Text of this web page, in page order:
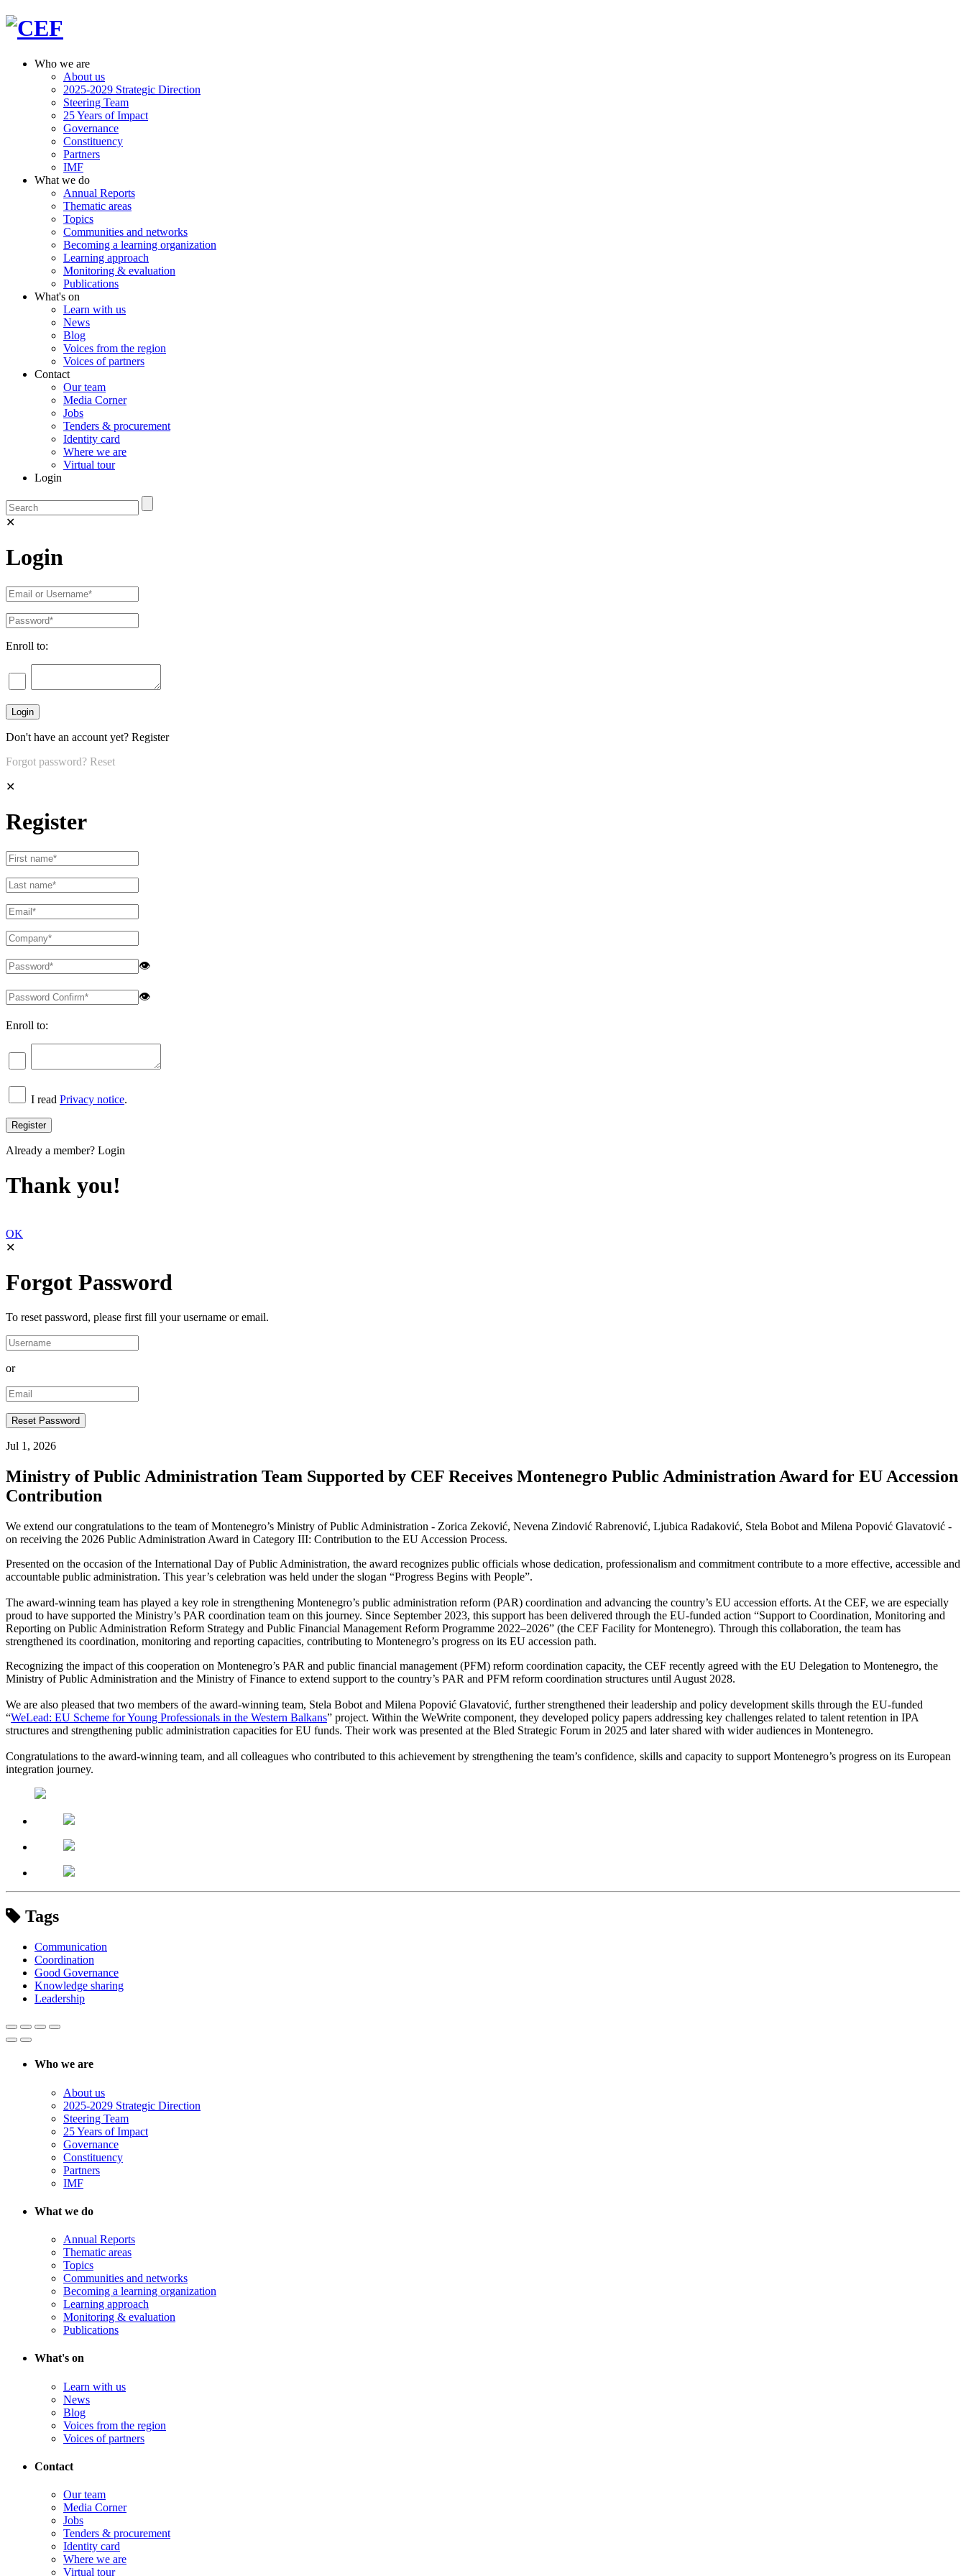
Who we are
About us
2025-2029 Strategic Direction
Steering Team
25 Years of Impact
Governance
Constituency
Partners
IMF
What we do
Annual Reports
Thematic areas
Topics
Communities and networks
Becoming a learning organization
Learning approach
Monitoring & evaluation
Publications
What's on
Learn with us
News
Blog
Voices from the region
Voices of partners
Contact
Our team
Media Corner
Jobs
Tenders & procurement
Identity card
Where we are
Virtual tour
Login
✕
Login
Enroll to:
Don't have an account yet? Register
Forgot password? Reset
✕
Register
👁
👁
Enroll to:
I read Privacy notice.
Already a member? Login
Thank you!
OK
✕
Forgot Password
To reset password, please first fill your username or email.
or
Jul 1, 2026
Ministry of Public Administration Team Supported by CEF Receives Montenegro Public Administration Award for EU Accession
Contribution
We extend our congratulations to the team of Montenegro’s Ministry of Public Administration - Zorica Zeković, Nevena Zindović Rabrenović, Ljubica Radaković, Stela Bobot and Milena Popović Glavatović -
on receiving the 2026 Public Administration Award in Category III: Contribution to the EU Accession Process.
Presented on the occasion of the International Day of Public Administration, the award recognizes public officials whose dedication, professionalism and commitment contribute to a more effective, accessible and
accountable public administration. This year’s celebration was held under the slogan “Progress Begins with People”.
The award-winning team has played a key role in strengthening Montenegro’s public administration reform (PAR) coordination and advancing the country’s EU accession efforts. At the CEF, we are especially
proud to have supported the Ministry’s PAR coordination team on this journey. Since September 2023, this support has been delivered through the EU-funded action “Support to Coordination, Monitoring and
Reporting on Public Administration Reform Strategy and Public Financial Management Reform Programme 2022–2026” (the CEF Facility for Montenegro). Through this collaboration, the team has
strengthened its coordination, monitoring and reporting capacities, contributing to Montenegro’s progress on its EU accession path.
Recognizing the impact of this cooperation on Montenegro’s PAR and public financial management (PFM) reform coordination capacity, the CEF recently agreed with the EU Delegation to Montenegro, the
Ministry of Public Administration and the Ministry of Finance to extend support to the country’s PAR and PFM reform coordination structures until August 2028.
We are also pleased that two members of the award-winning team, Stela Bobot and Milena Popović Glavatović, further strengthened their leadership and policy development skills through the EU-funded
“WeLead: EU Scheme for Young Professionals in the Western Balkans” project. Within the WeWrite component, they developed policy papers addressing key challenges related to talent retention in IPA
structures and strengthening public administration capacities for EU funds. Their work was presented at the Bled Strategic Forum in 2025 and later shared with wider audiences in Montenegro.
Congratulations to the award-winning team, and all colleagues who contributed to this achievement by strengthening the team’s confidence, skills and capacity to support Montenegro’s progress on its European
integration journey.
Tags
Communication
Coordination
Good Governance
Knowledge sharing
Leadership
Who we are
About us
2025-2029 Strategic Direction
Steering Team
25 Years of Impact
Governance
Constituency
Partners
IMF
What we do
Annual Reports
Thematic areas
Topics
Communities and networks
Becoming a learning organization
Learning approach
Monitoring & evaluation
Publications
What's on
Learn with us
News
Blog
Voices from the region
Voices of partners
Contact
Our team
Media Corner
Jobs
Tenders & procurement
Identity card
Where we are
Virtual tour